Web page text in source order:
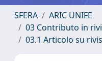
SFERA
ARIC UNIFE
03 Contributo in
03.1 Articolo su